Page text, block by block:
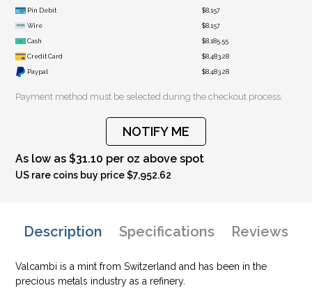
Pin Debit $8,157
Wire $8,157
Cash $8,185.55
Credit Card $8,483.28
Paypal $8,483.28
Payment method must be selected during the checkout process.
NOTIFY ME
As low as $31.10 per oz above spot
US rare coins buy price $7,952.62
Description Specifications Reviews
Valcambi is a mint from Switzerland and has been in the
precious metals industry as a refinery.